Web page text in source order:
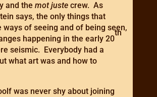
and the mot juste crew. As
says, the only things that
ways of seeing and of being seen,
happening in the early 20
th
seismic. Everybody had a
what art was and how to
was never shy about joining